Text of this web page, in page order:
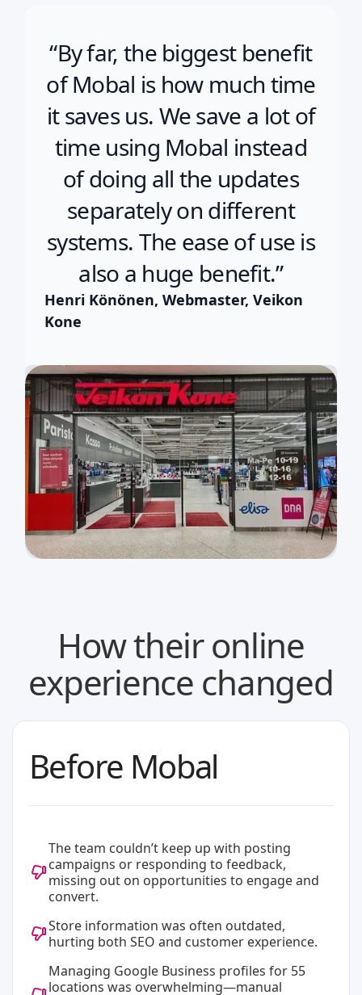
“By far, the biggest benefit
of Mobal is how much time
it saves us. We save a lot of
time using Mobal instead
of doing all the updates
separately on different
systems. The ease of use is
also a huge benefit.”
Henri Könönen, Webmaster, Veikon
Kone
How their online
experience changed
Before Mobal
The team couldn’t keep up with posting
campaigns or responding to feedback,
missing out on opportunities to engage and
convert.
Store information was often outdated,
hurting both SEO and customer experience.
Managing Google Business profiles for 55
locations was overwhelming—manual